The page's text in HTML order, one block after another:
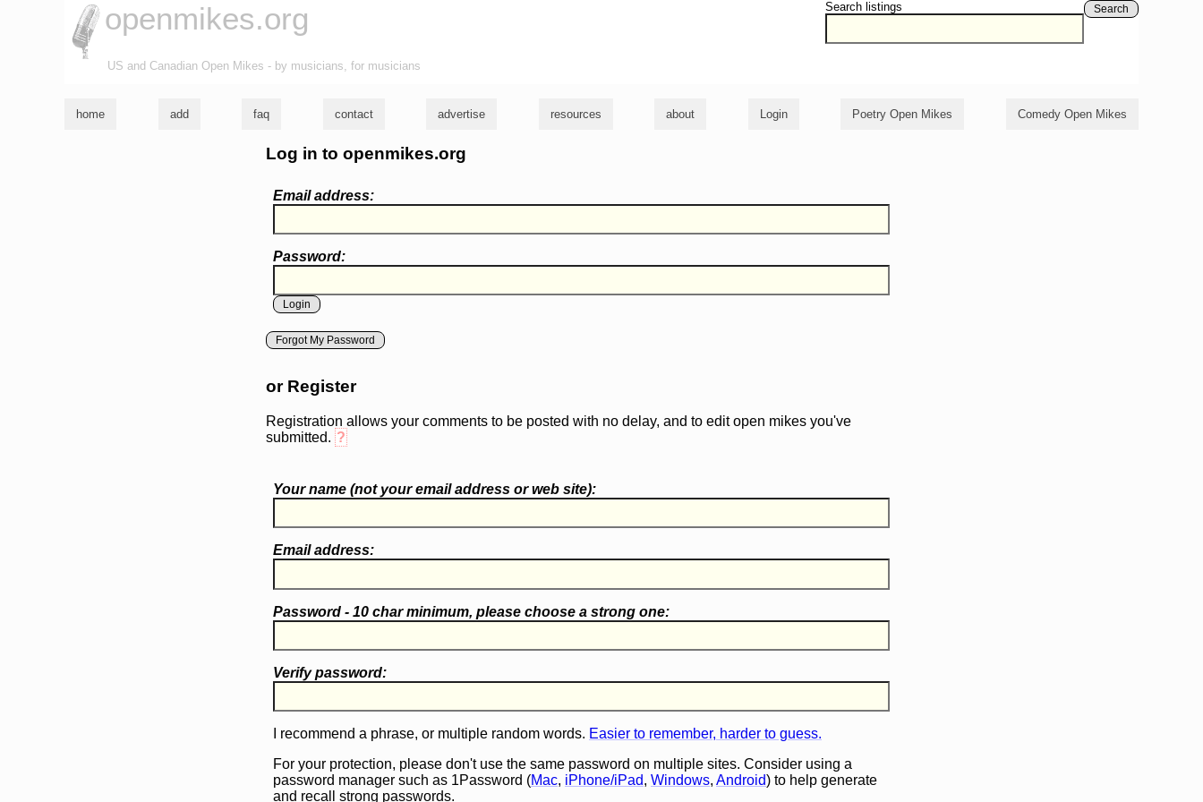
Search listings Search
openmikes.org
US and Canadian Open Mikes - by musicians, for musicians
home add faq contact advertise resources about Login Poetry Open Mikes Comedy Open Mikes
Log in to openmikes.org
Email address:
Password:
Forgot My Password
or Register
Registration allows your comments to be posted with no delay, and to edit open mikes you've
submitted. ?
Your name (notyour email address or web site):
Email address:
Password - 10 char minimum, please choose a strong one:
Verify password:
I recommend a phrase, or multiple random words. Easier to remember, harder to guess.
For your protection, please don't use the same password on multiple sites. Consider using a
password manager such as 1Password (Mac, iPhone/iPad, Windows, Android) to help generate
and recall strong passwords.